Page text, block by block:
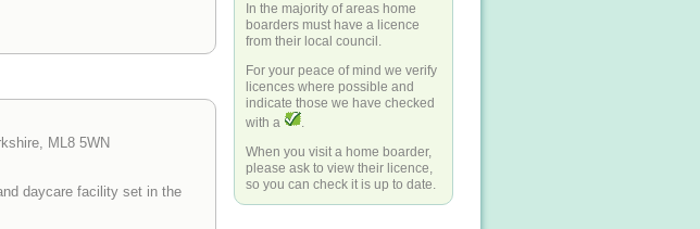
ML8 5WN
daycare facility set in the
In the majority of areas home
boarders must have a licence
from their local council.
For your peace of mind we verify
licences where possible and
indicate those we have checked
with a
When you visit a home boarder,
please ask to view their licence,
so you can check it is up to date.